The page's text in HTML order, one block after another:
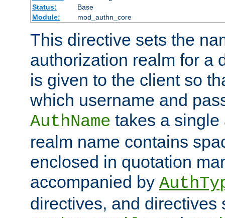
Status:
Base
Module:
mod_authn_core
This directive sets the
authorization realm for a
is given to the client so
which username and
AuthName takes a single
realm name contains
enclosed in quotation
accompanied by
directives, and directives